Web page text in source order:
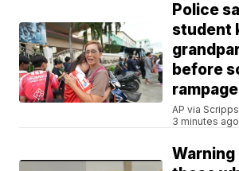
Police
student
before
rampage
AP via
3 minutes ago